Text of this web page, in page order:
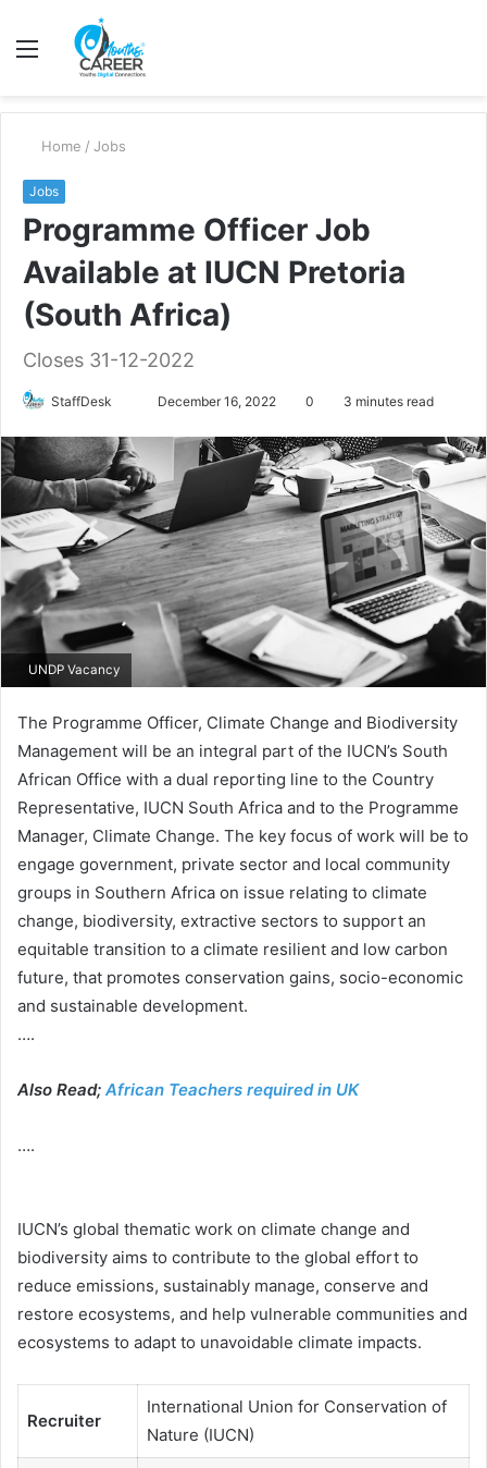
Menu
Home / Jobs
Jobs
Programme Officer Job
Available at IUCN Pretoria
(South Africa)
Closes 31-12-2022
StaffDesk
email
December 16, 2022 0 3 minutes read
UNDP Vacancy
The Programme Officer, Climate Change and Biodiversity
Management will be an integral part of the IUCN’s South
African Office with a dual reporting line to the Country
Representative, IUCN South Africa and to the Programme
Manager, Climate Change. The key focus of work will be to
engage government, private sector and local community
groups in Southern Africa on issue relating to climate
change, biodiversity, extractive sectors to support an
equitable transition to a climate resilient and low carbon
future, that promotes conservation gains, socio-economic
and sustainable development.
….
Also Read; African Teachers required in UK
….
IUCN’s global thematic work on climate change and
biodiversity aims to contribute to the global effort to
reduce emissions, sustainably manage, conserve and
restore ecosystems, and help vulnerable communities and
ecosystems to adapt to unavoidable climate impacts.
Recruiter
International Union for Conservation of
Nature (IUCN)